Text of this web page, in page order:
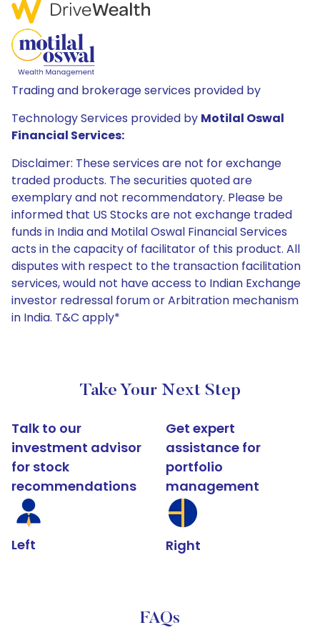
Trading and brokerage services provided by
Technology Services provided by Motilal Oswal
Financial Services:
Disclaimer: These services are not for exchange
traded products. The securities quoted are
exemplary and not recommendatory. Please be
informed that US Stocks are not exchange traded
funds in India and Motilal Oswal Financial Services
acts in the capacity of facilitator of this product. All
disputes with respect to the transaction facilitation
services, would not have access to Indian Exchange
investor redressal forum or Arbitration mechanism
in India. T&C apply*
Take Your Next Step
Talk to our
investment advisor
for stock
recommendations
Left
Get expert
assistance for
portfolio
management
Right
FAQs